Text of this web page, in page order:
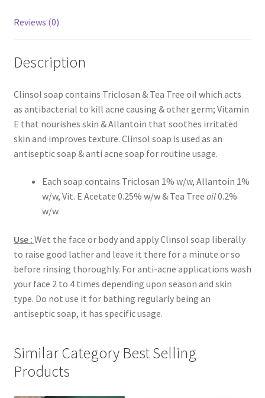
Reviews (0)
Description
Clinsol soap contains Triclosan & Tea Tree oil which acts
as antibacterial to kill acne causing & other germ; Vitamin
E that nourishes skin & Allantoin that soothes irritated
skin and improves texture. Clinsol soap is used as an
antiseptic soap & anti acne soap for routine usage.
Each soap contains Triclosan 1% w/w, Allantoin 1%
w/w, Vit. E Acetate 0.25% w/w & Tea Tree oil0.2%
w/w
Use : Wet the face or body and apply Clinsol soap liberally
to raise good lather and leave it there for a minute or so
before rinsing thoroughly. For anti-acne applications wash
your face 2 to 4 times depending upon season and skin
type. Do not use it for bathing regularly being an
antiseptic soap, it has specific usage.
Similar Category Best Selling
Products